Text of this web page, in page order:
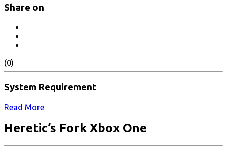
Share on
(0)
System Requirement
Read More
Heretic’s Fork Xbox One